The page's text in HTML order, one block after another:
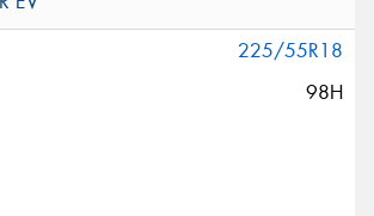
225/55R18
98H